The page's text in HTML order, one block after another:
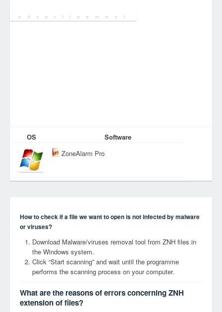
OS
Software
ZoneAlarm Pro
How to check if a file we want to open is not infected by malware
or viruses?
Download Malware/viruses removal tool from ZNH files in
the Windows system.
Click “Start scanning” and wait until the programme
performs the scanning process on your computer.
What are the reasons of errors concerning ZNH
extension of files?